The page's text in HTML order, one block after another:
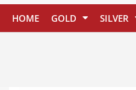
HOME GOLD SILVER